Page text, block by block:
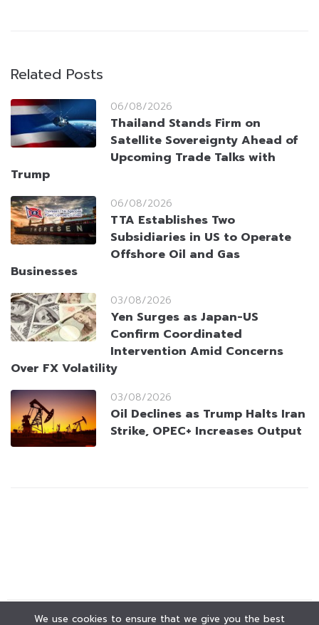
Related Posts
06/08/2026
Thailand Stands Firm on
Satellite Sovereignty Ahead of
Upcoming Trade Talks with
Trump
06/08/2026
TTA Establishes Two
Subsidiaries in US to Operate
Offshore Oil and Gas
Businesses
03/08/2026
Yen Surges as Japan-US
Confirm Coordinated
Intervention Amid Concerns
Over FX Volatility
03/08/2026
Oil Declines as Trump Halts Iran
Strike, OPEC+ Increases Output
We use cookies to ensure that we give you the best